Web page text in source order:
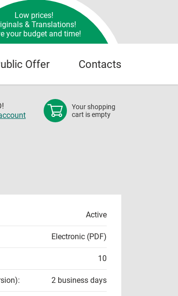
Low prices!
& Translations!
your budget and time!
Offer Contacts
Your shopping
cart is empty
Active
Electronic (PDF)
10
2 business days